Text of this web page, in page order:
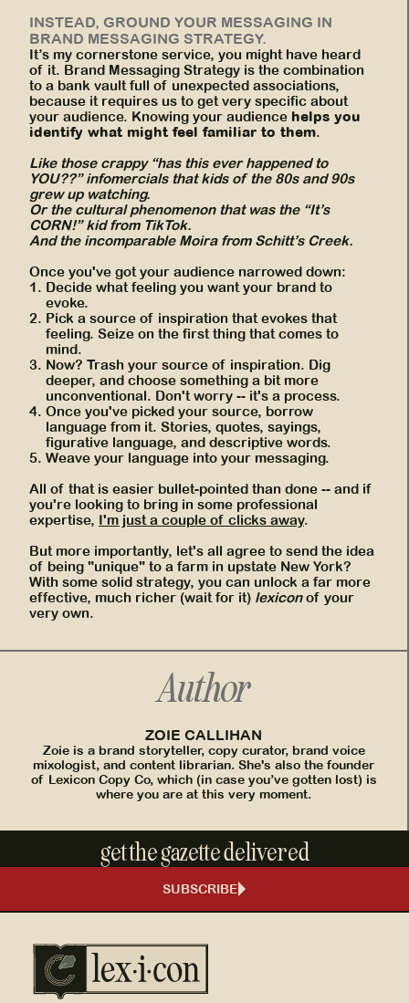
INSTEAD, GROUND YOUR MESSAGING IN
BRAND MESSAGING STRATEGY.
It’s my cornerstone service, you might have heard
of it. Brand Messaging Strategy is the combination
to a bank vault full of unexpected associations,
because it requires us to get very specific about
your audience. Knowing your audience helps you
identify what might feel familiar to them.
Like those crappy “has this ever happened to
YOU??” infomercials that kids of the 80s and 90s
grew up watching.
Or the cultural phenomenon that was the “It’s
CORN!” kid from TikTok.
And the incomparable Moira from Schitt’s Creek.
Once you've got your audience narrowed down:
Decide what feeling you want your brand to
evoke.
Pick a source of inspiration that evokes that
feeling. Seize on the first thing that comes to
mind.
Now? Trash your source of inspiration. Dig
deeper, and choose something a bit more
unconventional. Don't worry -- it's a process.
Once you've picked your source, borrow
language from it. Stories, quotes, sayings,
figurative language, and descriptive words.
Weave your language into your messaging.
All of that is easier bullet-pointed than done -- and if
you're looking to bring in some professional
expertise, I'm just a couple of clicks away.
But more importantly, let's all agree to send the idea
of being "unique" to a farm in upstate New York?
With some solid strategy, you can unlock a far more
effective, much richer (wait for it) lexiconof your
very own.
Author
ZOIE CALLIHAN
Zoie is a brand storyteller, copy curator, brand voice
mixologist, and content librarian. She's also the founder
of Lexicon Copy Co, which (in case you’ve gotten lost) is
where you are at this very moment.
get the gazette delivered
SUBSCRIBE